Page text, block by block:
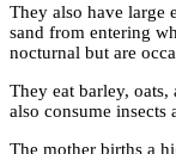
They also have large
sand from entering
nocturnal but are
They eat barley,
also consume insects
The mother births a